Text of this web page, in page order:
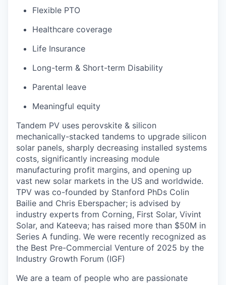
Flexible PTO
Healthcare coverage
Life Insurance
Long-term & Short-term Disability
Parental leave
Meaningful equity
Tandem PV uses perovskite & silicon
mechanically-stacked tandems to upgrade silicon
solar panels, sharply decreasing installed systems
costs, significantly increasing module
manufacturing profit margins, and opening up
vast new solar markets in the US and worldwide.
TPV was co-founded by Stanford PhDs Colin
Bailie and Chris Eberspacher; is advised by
industry experts from Corning, First Solar, Vivint
Solar, and Kateeva; has raised more than $50M in
Series A funding. We were recently recognized as
the Best Pre-Commercial Venture of 2025 by the
Industry Growth Forum (IGF)
We are a team of people who are passionate